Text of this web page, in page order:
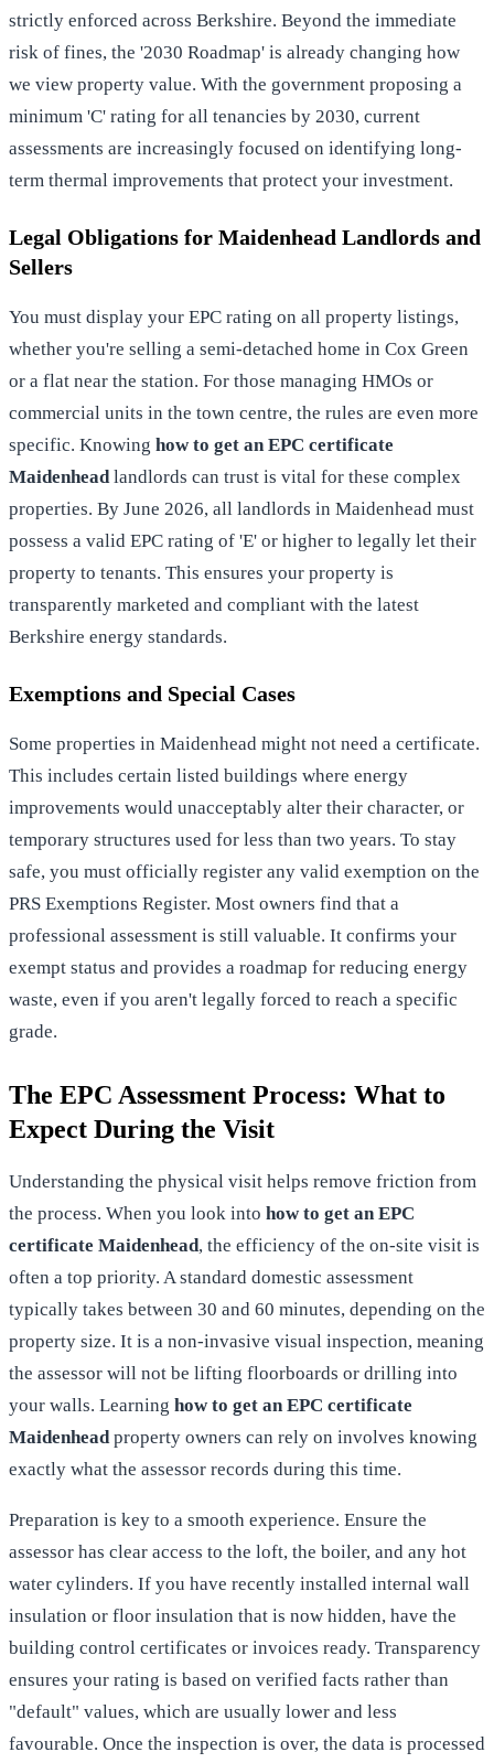
strictly enforced across Berkshire. Beyond the immediate
risk of fines, the '2030 Roadmap' is already changing how
we view property value. With the government proposing a
minimum 'C' rating for all tenancies by 2030, current
assessments are increasingly focused on identifying long-
term thermal improvements that protect your investment.
Legal Obligations for Maidenhead Landlords and
Sellers
You must display your EPC rating on all property listings,
whether you're selling a semi-detached home in Cox Green
or a flat near the station. For those managing HMOs or
commercial units in the town centre, the rules are even more
specific. Knowing how to get an EPC certificate
Maidenheadlandlords can trust is vital for these complex
properties. By June 2026, all landlords in Maidenhead must
possess a valid EPC rating of 'E' or higher to legally let their
property to tenants. This ensures your property is
transparently marketed and compliant with the latest
Berkshire energy standards.
Exemptions and Special Cases
Some properties in Maidenhead might not need a certificate.
This includes certain listed buildings where energy
improvements would unacceptably alter their character, or
temporary structures used for less than two years. To stay
safe, you must officially register any valid exemption on the
PRS Exemptions Register. Most owners find that a
professional assessment is still valuable. It confirms your
exempt status and provides a roadmap for reducing energy
waste, even if you aren't legally forced to reach a specific
grade.
The EPC Assessment Process: What to
Expect During the Visit
Understanding the physical visit helps remove friction from
the process. When you look into how to get an EPC
certificate Maidenhead, the efficiency of the on-site visit is
often a top priority. A standard domestic assessment
typically takes between 30 and 60 minutes, depending on the
property size. It is a non-invasive visual inspection, meaning
the assessor will not be lifting floorboards or drilling into
your walls. Learning how to get an EPC certificate
Maidenheadproperty owners can rely on involves knowing
exactly what the assessor records during this time.
Preparation is key to a smooth experience. Ensure the
assessor has clear access to the loft, the boiler, and any hot
water cylinders. If you have recently installed internal wall
insulation or floor insulation that is now hidden, have the
building control certificates or invoices ready. Transparency
ensures your rating is based on verified facts rather than
"default" values, which are usually lower and less
favourable. Once the inspection is over, the data is processed